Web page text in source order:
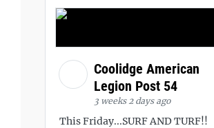
Coolidge American
Legion Post 54
3 weeks 2 days ago
This Friday...SURF AND TURF!!